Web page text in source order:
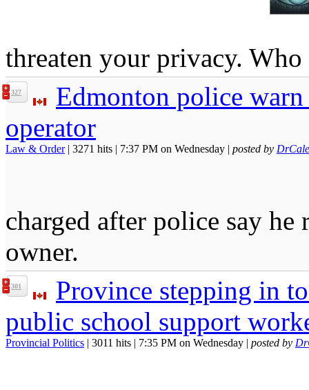
threaten your privacy. Who
327
Edmonton police
operator
Law & Order| 3271 hits | 7:37 PM on Wednesday | posted by
charged after police say he
owner.
301
Province stepping in
public school support
Provincial Politics | 3011 hits | 7:35 PM on Wednesday | posted by